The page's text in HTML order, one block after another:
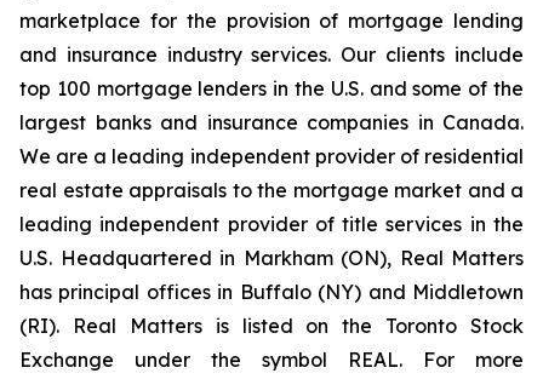
marketplace for the provision of mortgage lending
and insurance industry services. Our clients include
top 100 mortgage lenders in the U.S. and some of the
largest banks and insurance companies in Canada.
We are a leading independent provider of residential
real estate appraisals to the mortgage market and a
leading independent provider of title services in the
U.S. Headquartered in Markham (ON), Real Matters
has principal offices in Buffalo (NY) and Middletown
(RI). Real Matters is listed on the Toronto Stock
Exchange under the symbol REAL. For more